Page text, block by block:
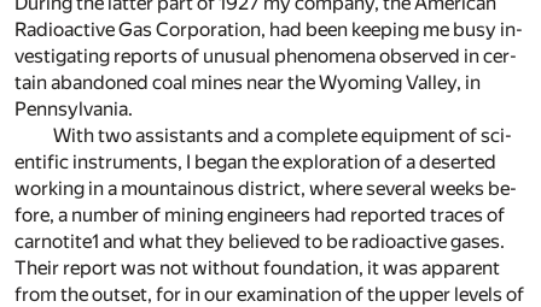
Ra­dioac­tive Gas Cor­po­ra­tion, had been keep­ing me busy in­
ves­ti­gat­ing re­ports of un­usual phe­nom­ena ob­served in cer­
tain aban­doned coal mines near the Wy­oming Val­ley, in
Penn­syl­va­nia.
With two as­sis­tants and a com­plete equip­ment of sci­
en­tific in­stru­ments, I be­gan the ex­plo­ration of a de­serted
work­ing in a moun­tain­ous dis­trict, where sev­eral weeks be­
fore, a num­ber of min­ing en­gi­neers had re­ported traces of
carnotite1 and what they be­lieved to be ra­dioac­tive gases.
Their re­port was not with­out foun­da­tion, it was ap­par­ent
from the out­set, for in our ex­am­i­na­tion of the up­per lev­els of